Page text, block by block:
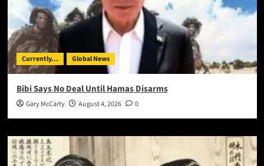
Currently... Global News
Bibi Says No Deal Until Hamas Disarms
Gary McCarty August 4, 2026 0